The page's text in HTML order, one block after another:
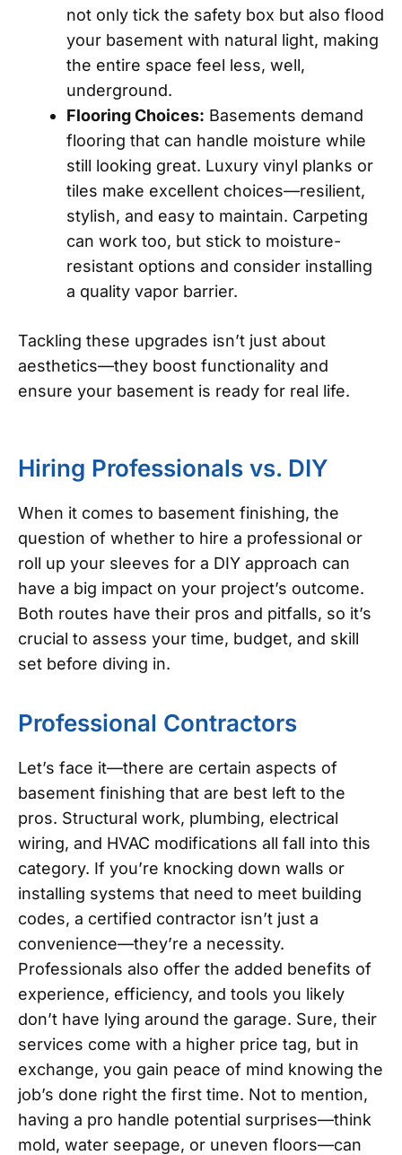
not only tick the safety box but also flood
your basement with natural light, making
the entire space feel less, well,
underground.
Flooring Choices: Basements demand
flooring that can handle moisture while
still looking great. Luxury vinyl planks or
tiles make excellent choices—resilient,
stylish, and easy to maintain. Carpeting
can work too, but stick to moisture-
resistant options and consider installing
a quality vapor barrier.
Tackling these upgrades isn’t just about
aesthetics—they boost functionality and
ensure your basement is ready for real life.
Hiring Professionals vs. DIY
When it comes to basement finishing, the
question of whether to hire a professional or
roll up your sleeves for a DIY approach can
have a big impact on your project’s outcome.
Both routes have their pros and pitfalls, so it’s
crucial to assess your time, budget, and skill
set before diving in.
Professional Contractors
Let’s face it—there are certain aspects of
basement finishing that are best left to the
pros. Structural work, plumbing, electrical
wiring, and HVAC modifications all fall into this
category. If you’re knocking down walls or
installing systems that need to meet building
codes, a certified contractor isn’t just a
convenience—they’re a necessity.
Professionals also offer the added benefits of
experience, efficiency, and tools you likely
don’t have lying around the garage. Sure, their
services come with a higher price tag, but in
exchange, you gain peace of mind knowing the
job’s done right the first time. Not to mention,
having a pro handle potential surprises—think
mold, water seepage, or uneven floors—can